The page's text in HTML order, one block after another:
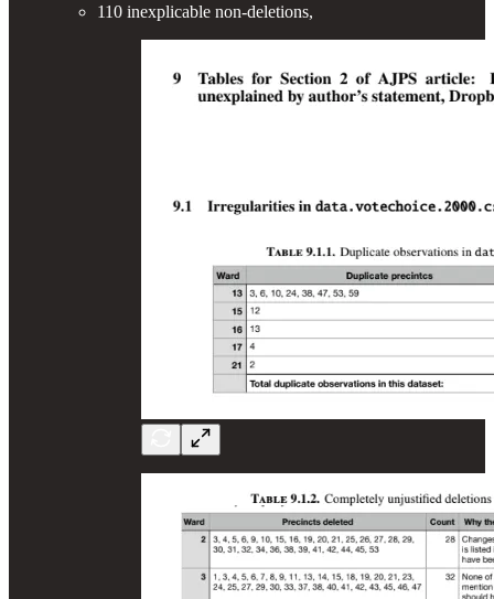
110 inexplicable non-deletions,